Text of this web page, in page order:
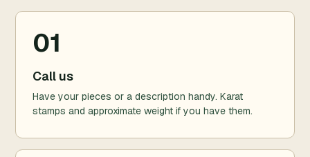
01
Call us
Have your pieces or a description handy. Karat
stamps and approximate weight if you have them.